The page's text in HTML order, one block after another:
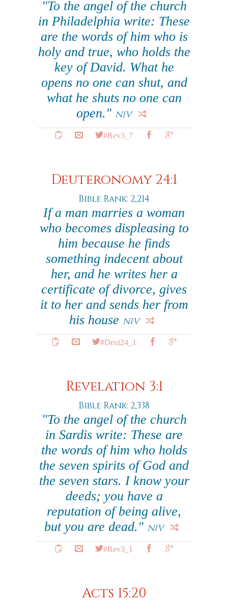
"To the angel of the church
in Philadelphia write: These
are the words of him who is
holy and true, who holds the
key of David. What he
opens no one can shut, and
what he shuts no one can
open." NIV
#Rev3_7
Deuteronomy 24:1
Bible Rank: 2,214
If a man marries a woman
who becomes displeasing to
him because he finds
something indecent about
her, and he writes her a
certificate of divorce, gives
it to her and sends her from
his house NIV
#Deut24_1
Revelation 3:1
Bible Rank: 2,338
"To the angel of the church
in Sardis write: These are
the words of him who holds
the seven spirits of God and
the seven stars. I know your
deeds; you have a
reputation of being alive,
but you are dead." NIV
#Rev3_1
Acts 15:20